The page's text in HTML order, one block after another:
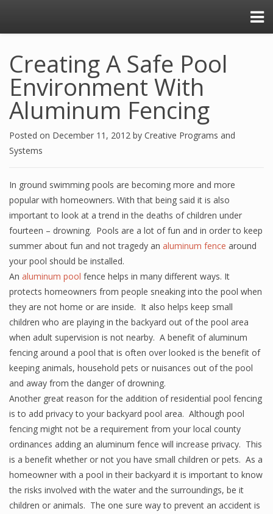
Creating A Safe Pool
Environment With
Aluminum Fencing
Posted on December 11, 2012 by Creative Programs and
Systems
In ground swimming pools are becoming more and more
popular with homeowners. With that being said it is also
important to look at a trend in the deaths of children under
fourteen – drowning. Pools are a lot of fun and in order to keep
summer about fun and not tragedy an aluminum fence around
your pool should be installed.
An aluminum pool fence helps in many different ways. It
protects homeowners from people sneaking into the pool when
they are not home or are inside. It also helps keep small
children who are playing in the backyard out of the pool area
when adult supervision is not nearby. A benefit of aluminum
fencing around a pool that is often over looked is the benefit of
keeping animals, household pets or nuisances out of the pool
and away from the danger of drowning.
Another great reason for the addition of residential pool fencing
is to add privacy to your backyard pool area. Although pool
fencing might not be a requirement from your local county
ordinances adding an aluminum fence will increase privacy. This
is a benefit whether or not you have small children or pets. As a
homeowner with a pool in their backyard it is important to know
the risks involved with the water and the surroundings, be it
children or animals. The one sure way to prevent an accident is